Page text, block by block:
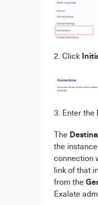
2. Click
3. Enter the
The
the
connection
link of that
from the
Exalate